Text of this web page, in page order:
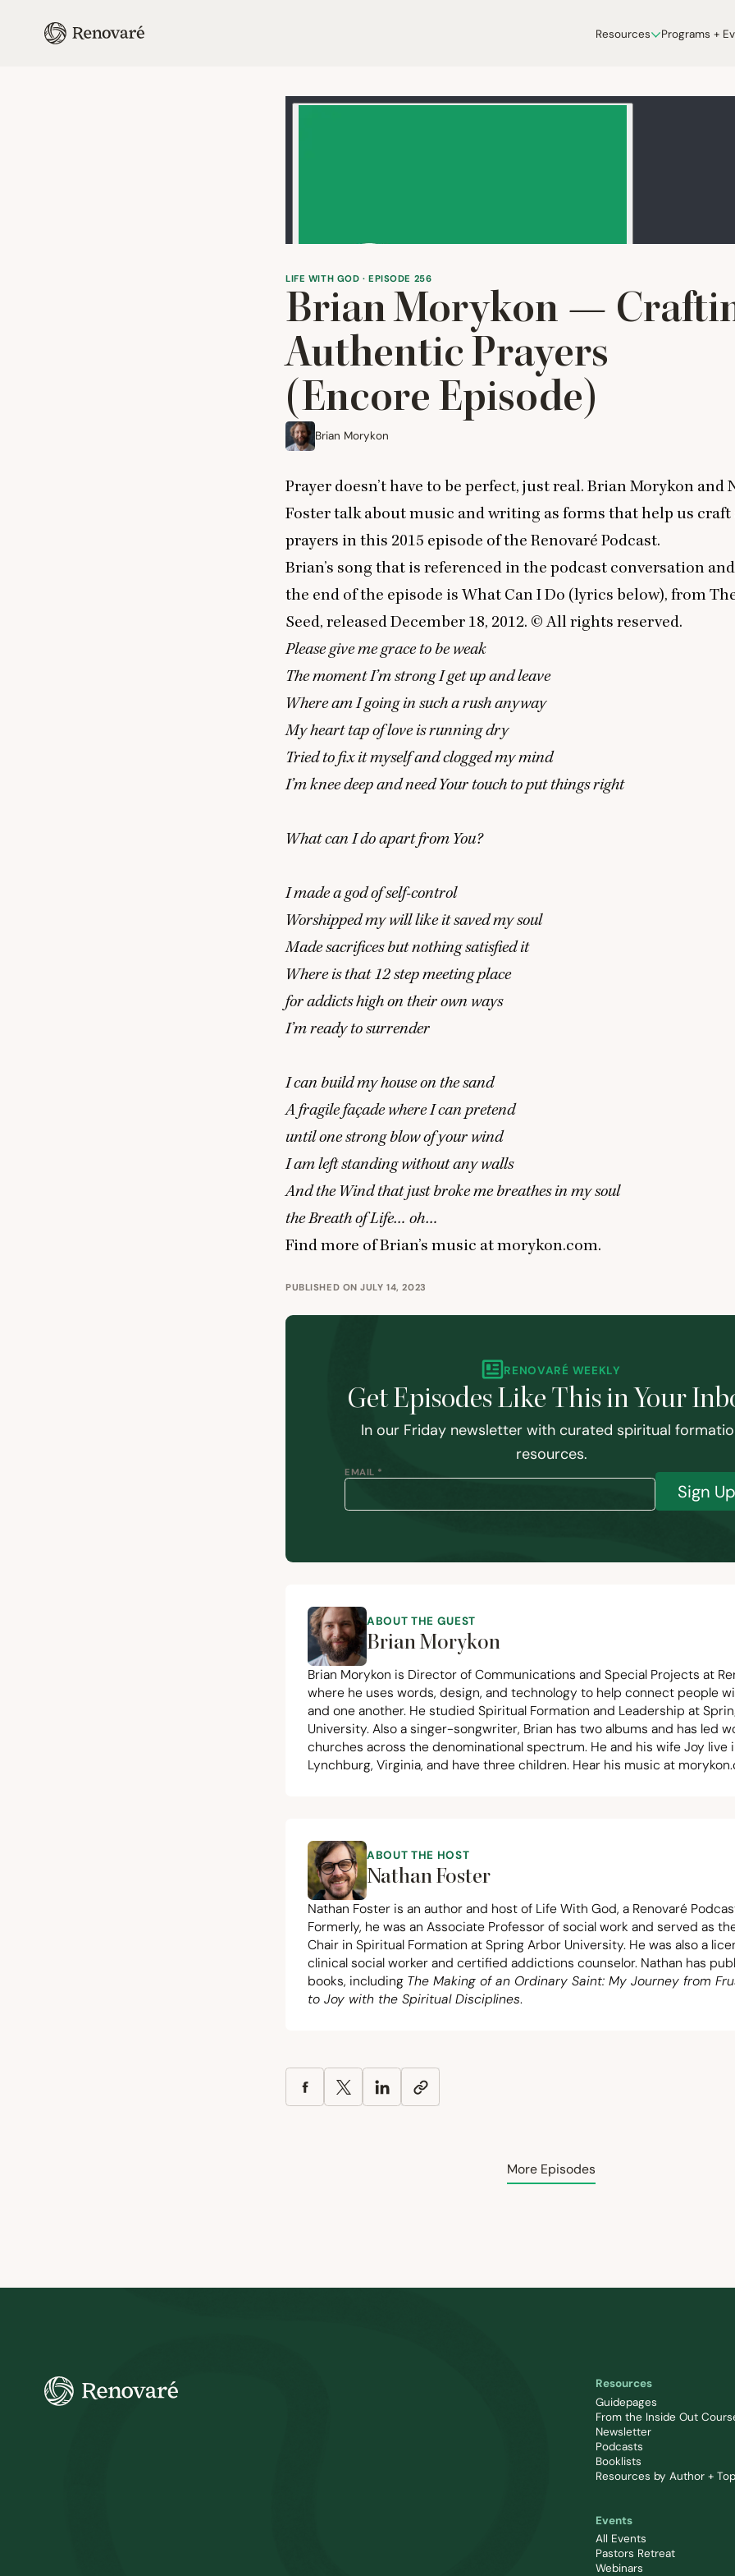
Resources Programs +
LIFE WITH GOD · EPISODE 256
Brian Morykon —
Authentic Prayers
(Encore Episode)
Brian Morykon
Prayer doesn’t have to be perfect, just real. Brian Morykon and
Foster talk about music and writing as forms that help us
prayers in this 2015 episode of the Renovaré Podcast.
Brian’s song that is referenced in the podcast conversation
the end of the episode is What Can I Do (lyrics below), from
Seed, released December 18, 2012. © All rights reserved.
Please give me grace to be weak
The moment I’m strong I get up and leave
Where am I going in such a rush anyway
My heart tap of love is running dry
Tried to fix it myself and clogged my mind
I’m knee deep and need Your touch to put things right
What can I do apart from You?
I made a god of self-control
Worshipped my will like it saved my soul
Made sacrifices but nothing satisfied it
Where is that12step meeting place
for addicts high on their own ways
I’m ready to surrender
I can build my house on the sand
A fragile façade where I can pretend
until one strong blow of your wind
I am left standing without any walls
And the Wind that just broke me breathes in my soul
the Breath of Life… oh…
Find more of Brian’s music atmorykon.com.
PUBLISHED ON JULY 14, 2023
RENOVARÉ WEEKLY
Get Episodes Like This in Your
In our Friday newsletter with curated spiritual
resources.
EMAIL *
Sign Up
ABOUT THE GUEST
Brian Morykon
Brian Morykon is Director of Communications and Special Projects at
where he uses words, design, and technology to help connect people
and one another. He studied Spiritual Formation and Leadership at
University. Also a singer-songwriter, Brian has two albums and has led
churches across the denominational spectrum. He and his wife Joy live
Lynchburg, Virginia, and have three children. Hear his music at
ABOUT THE HOST
Nathan Foster
Nathan Foster is an author and host of Life With God, a Renovaré
Formerly, he was an Associate Professor of social work and served as
Chair in Spiritual Formation at Spring Arbor University. He was also a
clinical social worker and certified addictions counselor. Nathan has
books, including The Making of an Ordinary Saint: My Journey from
to Joy with the Spiritual Disciplines.
More Episodes
Resources
Guidepages
From the Inside Out
Newsletter
Podcasts
Booklists
Resources by Author +
Events
All Events
Pastors Retreat
Webinars